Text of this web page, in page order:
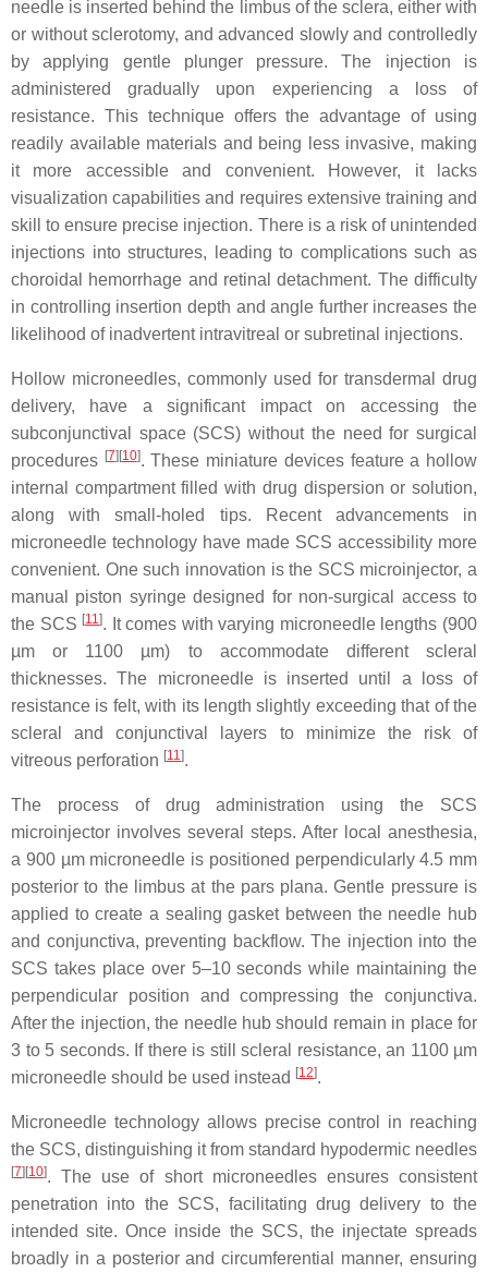
needle is inserted behind the limbus of the sclera, either with
or without sclerotomy, and advanced slowly and controlledly
by applying gentle plunger pressure. The injection is
administered gradually upon experiencing a loss of
resistance. This technique offers the advantage of using
readily available materials and being less invasive, making
it more accessible and convenient. However, it lacks
visualization capabilities and requires extensive training and
skill to ensure precise injection. There is a risk of unintended
injections into structures, leading to complications such as
choroidal hemorrhage and retinal detachment. The difficulty
in controlling insertion depth and angle further increases the
likelihood of inadvertent intravitreal or subretinal injections.
Hollow microneedles, commonly used for transdermal drug
delivery, have a significant impact on accessing the
subconjunctival space (SCS) without the need for surgical
procedures [7][10]. These miniature devices feature a hollow
internal compartment filled with drug dispersion or solution,
along with small-holed tips. Recent advancements in
microneedle technology have made SCS accessibility more
convenient. One such innovation is the SCS microinjector, a
manual piston syringe designed for non-surgical access to
the SCS [11]. It comes with varying microneedle lengths (900
µm or 1100 µm) to accommodate different scleral
thicknesses. The microneedle is inserted until a loss of
resistance is felt, with its length slightly exceeding that of the
scleral and conjunctival layers to minimize the risk of
vitreous perforation [11].
The process of drug administration using the SCS
microinjector involves several steps. After local anesthesia,
a 900 µm microneedle is positioned perpendicularly 4.5 mm
posterior to the limbus at the pars plana. Gentle pressure is
applied to create a sealing gasket between the needle hub
and conjunctiva, preventing backflow. The injection into the
SCS takes place over 5–10 seconds while maintaining the
perpendicular position and compressing the conjunctiva.
After the injection, the needle hub should remain in place for
3 to 5 seconds. If there is still scleral resistance, an 1100 µm
microneedle should be used instead [12].
Microneedle technology allows precise control in reaching
the SCS, distinguishing it from standard hypodermic needles
[7][10]. The use of short microneedles ensures consistent
penetration into the SCS, facilitating drug delivery to the
intended site. Once inside the SCS, the injectate spreads
broadly in a posterior and circumferential manner, ensuring